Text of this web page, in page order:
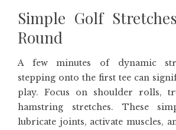
Simple Golf
Round
A few minutes of dynamic
stepping onto the first tee can
play. Focus on shoulder rolls,
hamstring stretches. These
lubricate joints, activate muscles,